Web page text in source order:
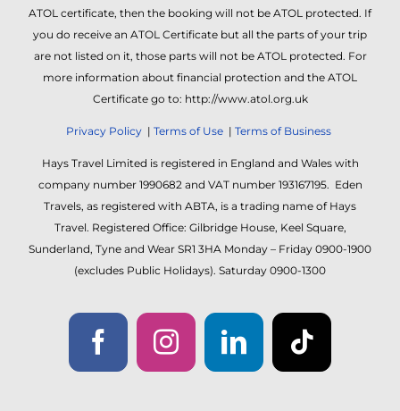
ATOL certificate, then the booking will not be ATOL protected. If
you do receive an ATOL Certificate but all the parts of your trip
are not listed on it, those parts will not be ATOL protected. For
more information about financial protection and the ATOL
Certificate go to: http://www.atol.org.uk
Privacy Policy | Terms of Use | Terms of Business
Hays Travel Limited is registered in England and Wales with
company number 1990682 and VAT number 193167195. Eden
Travels, as registered with ABTA, is a trading name of Hays
Travel. Registered Office: Gilbridge House, Keel Square,
Sunderland, Tyne and Wear SR1 3HA Monday – Friday 0900-1900
(excludes Public Holidays). Saturday 0900-1300
FacebookInstagramLinkedInTiktok